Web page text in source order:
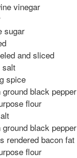
vinegar
sugar
and sliced
salt
spice
ground black pepper
flour
ground black pepper
rendered bacon fat
flour